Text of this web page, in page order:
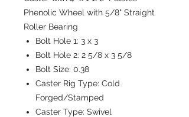
Phenolic Wheel with 5/8" Straight
Roller Bearing
Bolt Hole 1: 3 x 3
Bolt Hole 2: 2 5/8 x 3 5/8
Bolt Size: 0.38
Caster Rig Type: Cold
Forged/Stamped
Caster Type: Swivel